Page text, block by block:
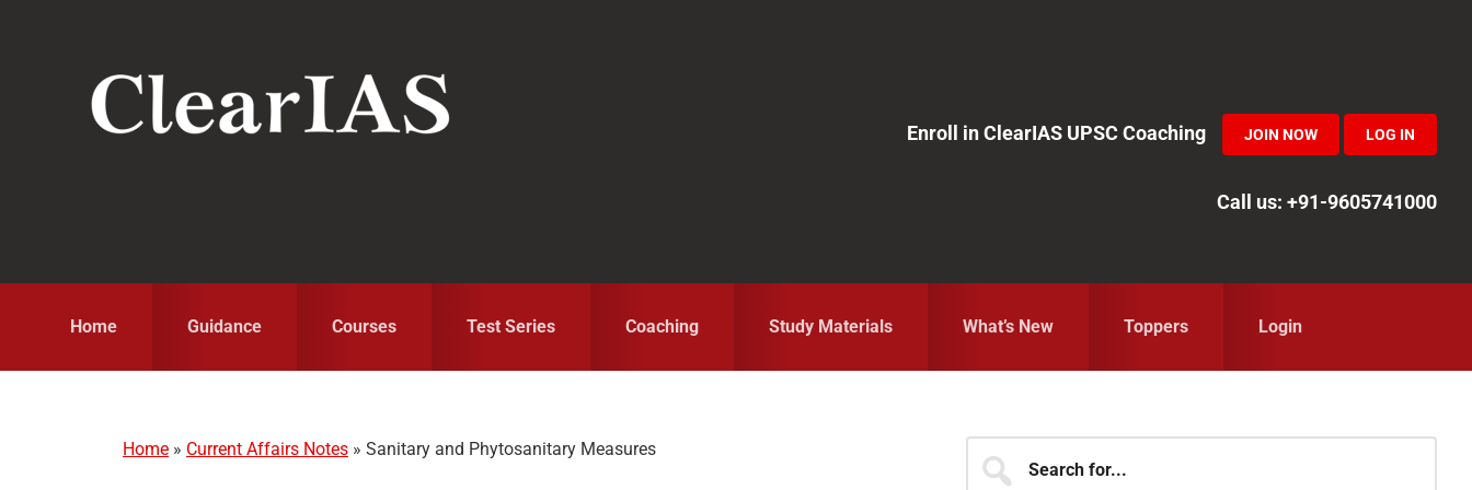
Enroll in ClearIAS UPSC Coaching
JOIN NOW LOG IN
Call us: +91-9605741000
Home Guidance Courses Test Series Coaching Study Materials What’s New Toppers Login
Home » Current Affairs Notes » Sanitary and Phytosanitary Measures
Primary
for...